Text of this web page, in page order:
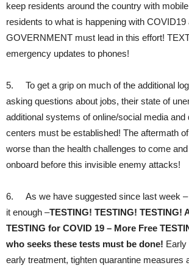
keep residents around the country with
residents to what is happening with
GOVERNMENT must lead in this effort!
emergency updates to phones!
5. To get a grip on much of the additional
asking questions about jobs, their state of
additional systems of online/social media and
centers must be established! The aftermath
worse than the health challenges to come
onboard before this invisible enemy attacks!
6. As we have suggested since last week –
it enough –TESTING! TESTING! TESTING!
TESTING for COVID 19 – More Free
who seeks these tests must be done! Early
early treatment, tighten quarantine measures